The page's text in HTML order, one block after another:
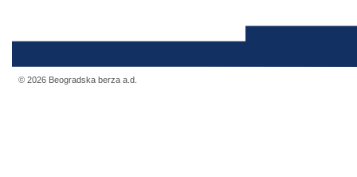
© 2026 Beogradska berza a.d.